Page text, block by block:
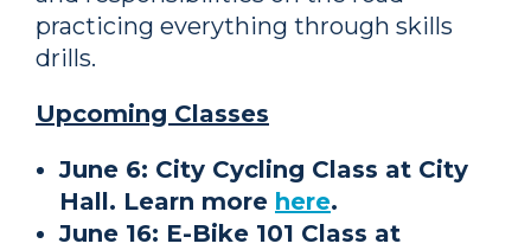
practicing everything through skills
drills.
Upcoming Classes
June 6: City Cycling Class at City
Hall. Learn more here.
June 16: E-Bike 101 Class at